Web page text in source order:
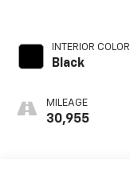
INTERIOR COLOR
Black
MILEAGE
30,955